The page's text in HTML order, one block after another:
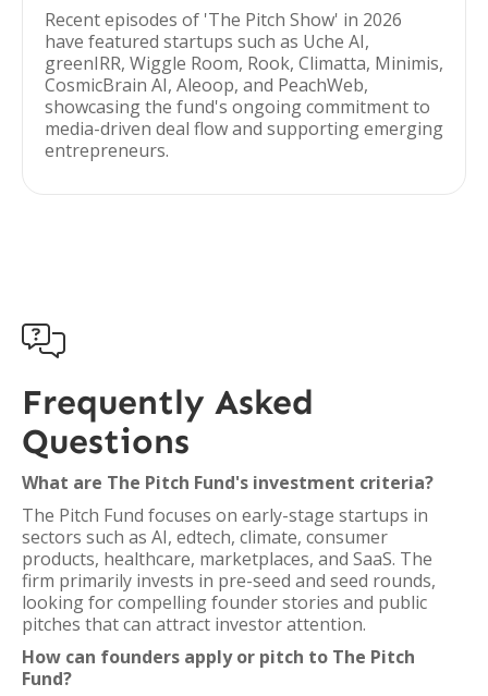
Recent episodes of 'The Pitch Show' in 2026
have featured startups such as Uche AI,
greenIRR, Wiggle Room, Rook, Climatta, Minimis,
CosmicBrain AI, Aleoop, and PeachWeb,
showcasing the fund's ongoing commitment to
media-driven deal flow and supporting emerging
entrepreneurs.

Frequently Asked
Questions
What are The Pitch Fund's investment criteria?
The Pitch Fund focuses on early-stage startups in
sectors such as AI, edtech, climate, consumer
products, healthcare, marketplaces, and SaaS. The
firm primarily invests in pre-seed and seed rounds,
looking for compelling founder stories and public
pitches that can attract investor attention.
How can founders apply or pitch to The Pitch
Fund?